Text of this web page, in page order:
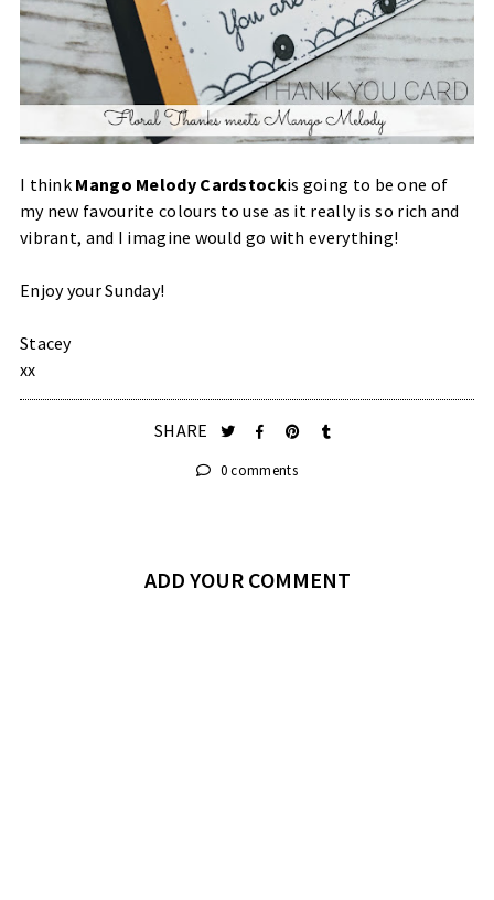
I think Mango Melody Cardstockis going to be one of
my new favourite colours to use as it really is so rich and
vibrant, and I imagine would go with everything!
Enjoy your Sunday!
Stacey
xx
SHARE
0 comments
ADD YOUR COMMENT